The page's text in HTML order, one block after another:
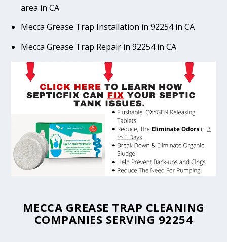
area in CA
Mecca Grease Trap Installation in 92254 in CA
Mecca Grease Trap Repair in 92254 in CA
MECCA GREASE TRAP CLEANING
COMPANIES SERVING 92254